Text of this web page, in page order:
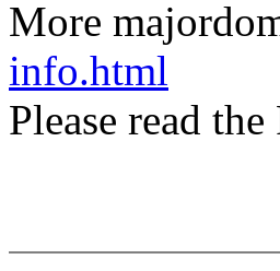
More
info.html
Please read